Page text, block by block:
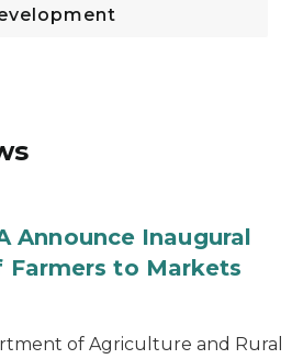
Announce Inaugural
to Markets
of Agriculture and Rural